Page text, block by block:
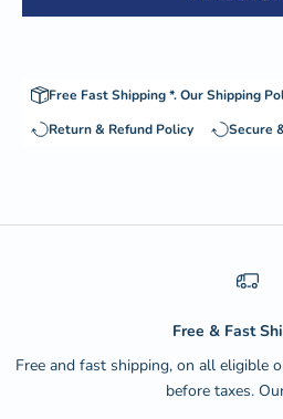
Free Fast Shipping *.Our Shipping
Return & Refund Policy
Secure
Free & Fast
Free and fast shipping, on all eligible
before taxes.